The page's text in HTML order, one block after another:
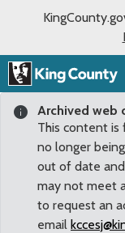
Archived web
This content is
no longer
out of date
may not meet
to request an
email